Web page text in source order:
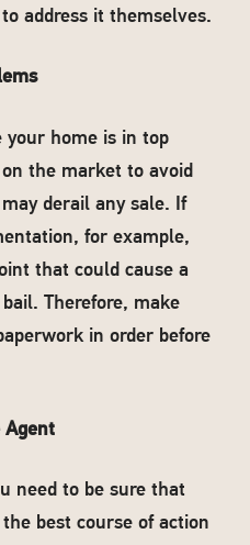
address it themselves.
your home is in top
the market to avoid
derail any sale. If
for example,
that could cause a
Therefore, make
in order before
Agent
need to be sure that
best course of action